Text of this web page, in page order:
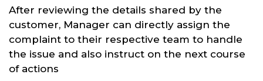
After reviewing the details shared by the
customer, Manager can directly assign the
complaint to their respective team to handle
the issue and also instruct on the next course
of actions